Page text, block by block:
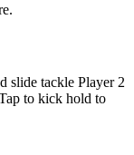
slide tackle Player 2
to kick hold to